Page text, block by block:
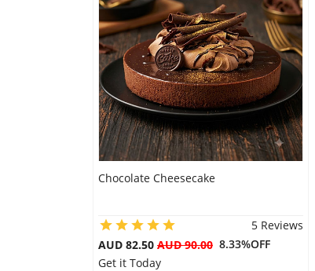
Chocolate Cheesecake
5 Reviews
AUD 82.50 AUD 90.00 8.33%OFF
Get it Today